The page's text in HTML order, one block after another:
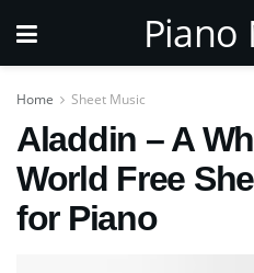
Piano
Home Sheet Music
Aladdin – A
World Free
for Piano